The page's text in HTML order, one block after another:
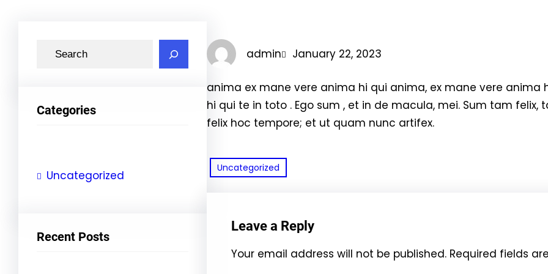
c
Categories
Uncategorized
Recent Posts
admin January 22, 2023
anima ex mane vere anima hi qui anima, ex mane vere
hi qui te in toto . Ego sum , et in de macula, mei. Sum tam
felix hoc tempore; et ut quam nunc artifex.
Uncategorized
Leave a Reply
Your email address will not be published. Required fields